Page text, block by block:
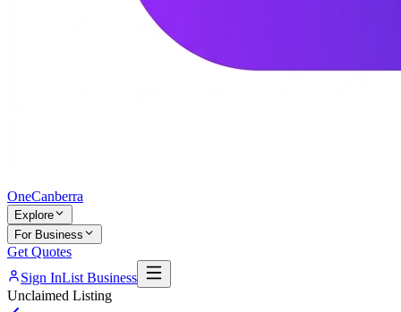
OneCanberra
Explore
For Business
Get Quotes
Sign InList Business
Unclaimed Listing